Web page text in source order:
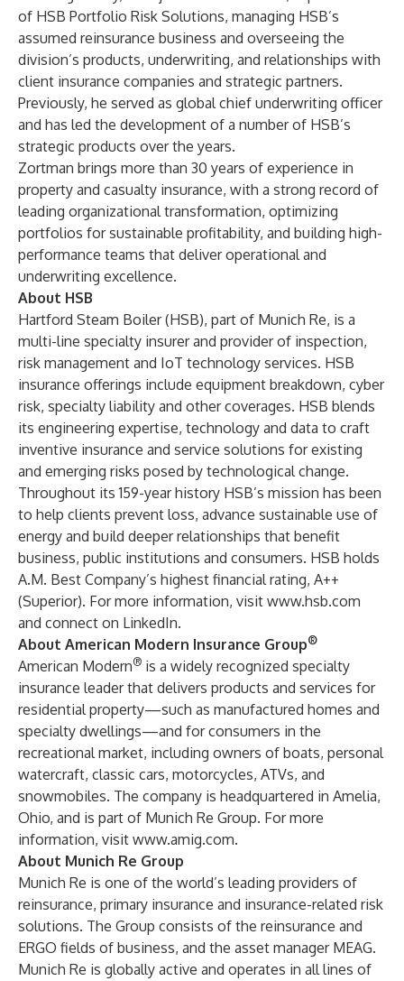
of HSB Portfolio Risk Solutions, managing HSB’s
assumed reinsurance business and overseeing the
division’s products, underwriting, and relationships with
client insurance companies and strategic partners.
Previously, he served as global chief underwriting officer
and has led the development of a number of HSB’s
strategic products over the years.
Zortman brings more than 30 years of experience in
property and casualty insurance, with a strong record of
leading organizational transformation, optimizing
portfolios for sustainable profitability, and building high-
performance teams that deliver operational and
underwriting excellence.
About HSB
Hartford Steam Boiler (HSB), part of Munich Re, is a
multi-line specialty insurer and provider of inspection,
risk management and IoT technology services. HSB
insurance offerings include equipment breakdown, cyber
risk, specialty liability and other coverages. HSB blends
its engineering expertise, technology and data to craft
inventive insurance and service solutions for existing
and emerging risks posed by technological change.
Throughout its 159-year history HSB’s mission has been
to help clients prevent loss, advance sustainable use of
energy and build deeper relationships that benefit
business, public institutions and consumers. HSB holds
A.M. Best Company’s highest financial rating, A++
(Superior). For more information, visit www.hsb.com
and connect on LinkedIn.
About American Modern Insurance Group®
American Modern® is a widely recognized specialty
insurance leader that delivers products and services for
residential property—such as manufactured homes and
specialty dwellings—and for consumers in the
recreational market, including owners of boats, personal
watercraft, classic cars, motorcycles, ATVs, and
snowmobiles. The company is headquartered in Amelia,
Ohio, and is part of Munich Re Group. For more
information, visit www.amig.com.
About Munich Re Group
Munich Re is one of the world’s leading providers of
reinsurance, primary insurance and insurance-related risk
solutions. The Group consists of the reinsurance and
ERGO fields of business, and the asset manager MEAG.
Munich Re is globally active and operates in all lines of